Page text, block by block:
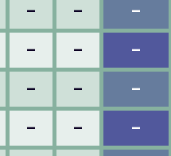
– – –
– – –
– – –
– – –